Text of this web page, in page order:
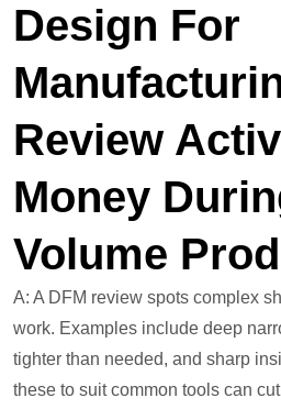
Design For
Review
Money
Volume
A: A DFM review spots complex
work. Examples include deep
tighter than needed, and sharp
these to suit common tools can